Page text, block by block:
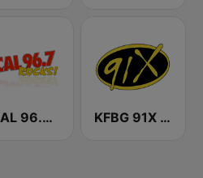
KCAL 96.7 Rocks FM KFBG 91X FM